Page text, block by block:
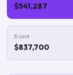
$541,287
3-Unit
$837,700